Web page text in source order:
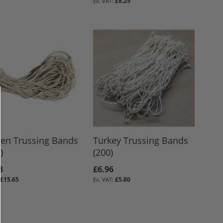
Trussing Bands
£15.65
Turkey Trussing Bands
(200)
£6.96
£5.80